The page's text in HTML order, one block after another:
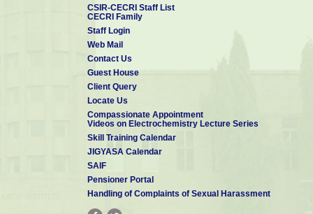
CSIR-CECRI Staff List
CECRI Family
Staff Login
Web Mail
Contact Us
Guest House
Client Query
Locate Us
Compassionate Appointment
Videos on Electrochemistry Lecture Series
Skill Training Calendar
JIGYASA Calendar
SAIF
Pensioner Portal
Handling of Complaints of Sexual Harassment